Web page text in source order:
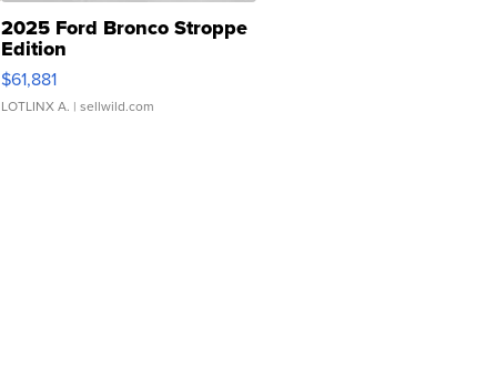
2025 Ford Bronco Stroppe
Edition
$61,881
LOTLINX A. | sellwild.com